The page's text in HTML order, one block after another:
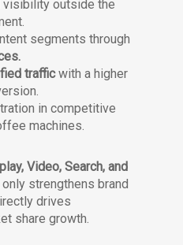
visibility outside the
segments through
trafficwith a higher
in competitive
machines.
Video, Search, and
strengthens brand
drives
share growth.